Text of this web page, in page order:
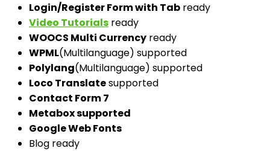
Login/Register Form with Tab ready
Video Tutorials ready
WOOCS Multi Currency ready
WPML(Multilanguage) supported
Polylang(Multilanguage) supported
Loco Translatesupported
Contact Form 7
Metabox supported
Google Web Fonts
Blog ready